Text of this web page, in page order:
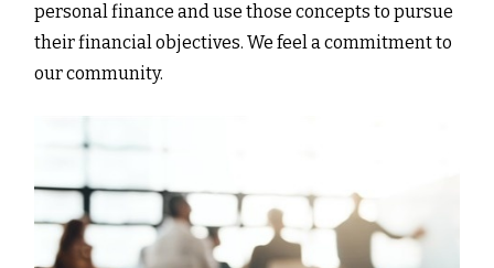
personal finance and use those concepts to pursue
their financial objectives. We feel a commitment to
our community.